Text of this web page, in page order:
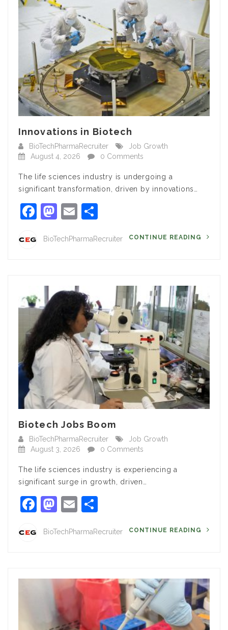
Innovations in Biotech
BioTechPharmaRecruiter
Job Growth
August 4, 2026
0 Comments
The life sciences industry is undergoing a
significant transformation, driven by innovations…
Facebook
Mastodon
Email
BioTechPharmaRecruiter CONTINUE READING
Biotech Jobs Boom
BioTechPharmaRecruiter
Job Growth
August 3, 2026
0 Comments
The life sciences industry is experiencing a
significant surge in growth, driven…
Facebook
Mastodon
Email
BioTechPharmaRecruiter CONTINUE READING